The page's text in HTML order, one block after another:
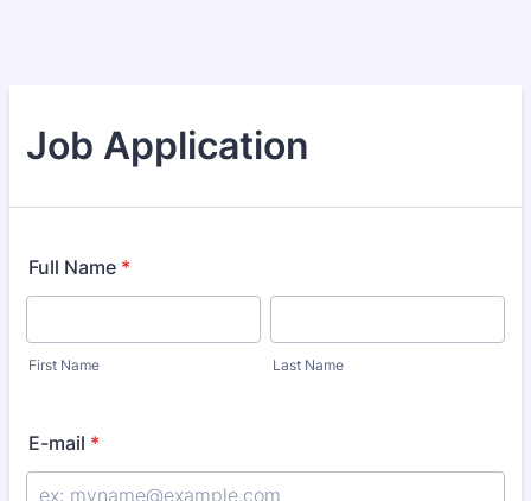
Job Application
Full Name *
First Name Last Name
E-mail *